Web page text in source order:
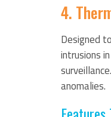
4.
Designed
intrusions
anomalies.